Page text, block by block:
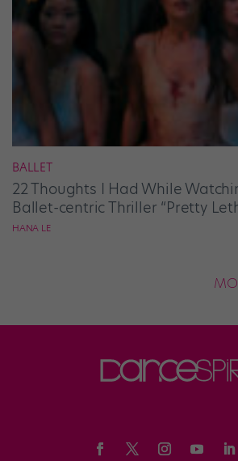
BALLET
22 Thoughts I Had While
Ballet-centric Thriller “Pretty
HANA LE